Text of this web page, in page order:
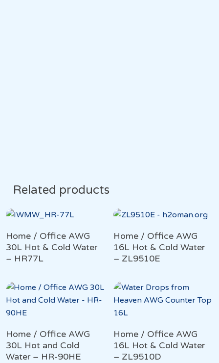
Related products
Home / Office AWG
30L Hot & Cold Water
– HR77L
Home / Office AWG
16L Hot & Cold Water
– ZL9510E
Home / Office AWG
30L Hot and Cold
Water – HR-90HE
Home / Office AWG
16L Hot & Cold Water
– ZL9510D